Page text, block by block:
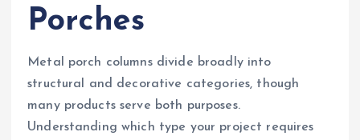
Porches
Metal porch columns divide broadly into
structural and decorative categories, though
many products serve both purposes.
Understanding which type your project requires